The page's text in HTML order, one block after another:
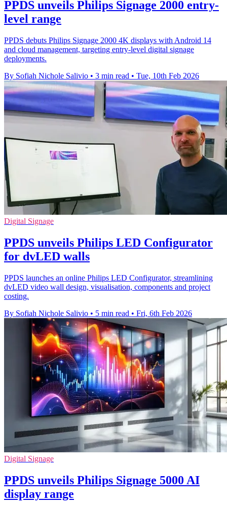
PPDS unveils Philips Signage 2000 entry-
level range
PPDS debuts Philips Signage 2000 4K displays with Android 14
and cloud management, targeting entry-level digital signage
deployments.
By Sofiah Nichole Salivio • 3 min read • Tue, 10th Feb 2026
Digital Signage
PPDS unveils Philips LED Configurator
for dvLED walls
PPDS launches an online Philips LED Configurator, streamlining
dvLED video wall design, visualisation, components and project
costing.
By Sofiah Nichole Salivio • 5 min read • Fri, 6th Feb 2026
Digital Signage
PPDS unveils Philips Signage 5000 AI
display range